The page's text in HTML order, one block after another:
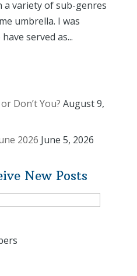
variety of sub-genres
umbrella. I was
served as...
Don’t You? August 9,
2026 June 5, 2026
New Posts